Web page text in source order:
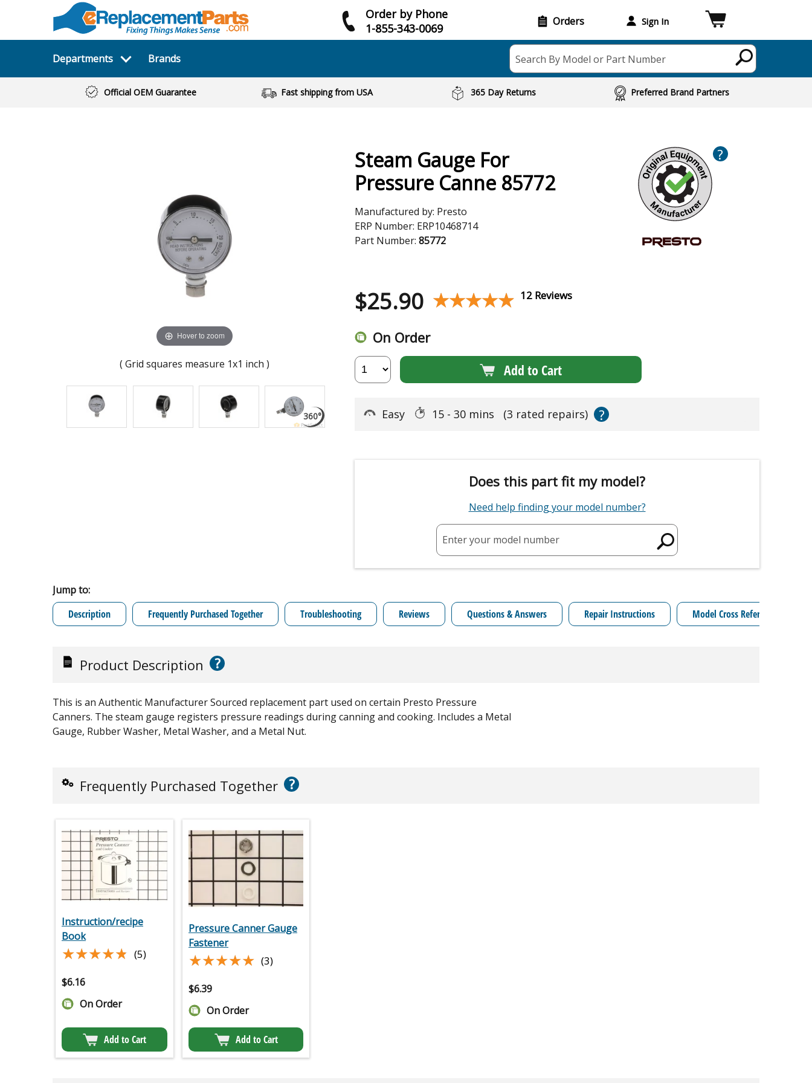
Order by Phone
1-855-343-0069
Orders Sign In
Departments Brands Search By Model or Part Number
Official OEM Guarantee Fast shipping from USA 365 Day Returns Preferred Brand Partners
Hover to zoom
( Grid squares measure 1x1 inch )
Steam Gauge For
Pressure Canne 85772
Manufactured by: Presto
ERP Number: ERP10468714
Part Number: 85772
?
$25.90 ★★★★★
★★★★★ 12 Reviews
On Order
Add to Cart
Easy 15 - 30 mins (3 rated repairs) ?
Does this part fit my model?
Need help finding your model number?
Enter your model number
Jump to:
Description
Frequently Purchased Together Troubleshooting Reviews Questions & Answers Repair Instructions Model Cross Reference
Product Description ?
This is an Authentic Manufacturer Sourced replacement part used on certain Presto Pressure
Canners. The steam gauge registers pressure readings during canning and cooking. Includes a Metal
Gauge, Rubber Washer, Metal Washer, and a Metal Nut.
Frequently Purchased Together ?
Instruction/recipe
Book
★★★★★
★★★★★ (5)
$6.16
On Order
Add to Cart
Pressure Canner Gauge
Fastener
★★★★★
★★★★★ (3)
$6.39
On Order
Add to Cart